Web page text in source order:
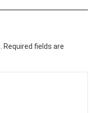
Required fields are